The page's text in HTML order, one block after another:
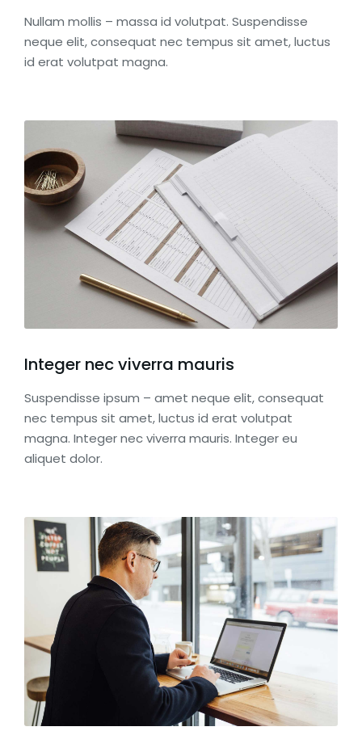
Nullam mollis – massa id volutpat. Suspendisse
neque elit, consequat nec tempus sit amet, luctus
id erat volutpat magna.
Integer nec viverra mauris
Suspendisse ipsum – amet neque elit, consequat
nec tempus sit amet, luctus id erat volutpat
magna. Integer nec viverra mauris. Integer eu
aliquet dolor.